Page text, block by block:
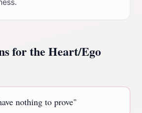
for the Heart/Ego
nothing to prove"